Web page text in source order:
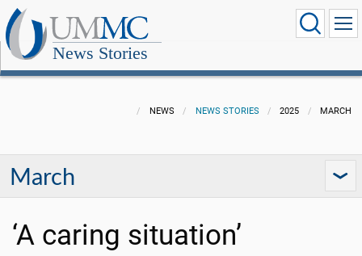
News Stories
NEWS NEWS STORIES 2025 MARCH
March
‘A caring situation’